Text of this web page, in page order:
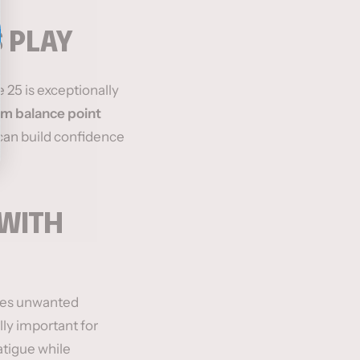
PLAY
25 is exceptionally
balance point
build confidence
unwanted
important for
while